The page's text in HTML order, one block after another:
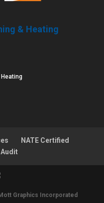
& Heating
NATE Certified
Audit
Graphics Incorporated